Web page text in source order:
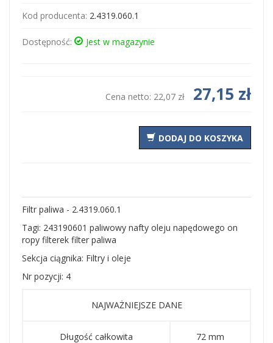
Kod producenta: 2.4319.060.1
Dostępność: Jest w magazynie
Cena netto: 22,07 zł 27,15 zł
DODAJ DO KOSZYKA
Filtr paliwa - 2.4319.060.1
Tagi: 243190601 paliwowy nafty oleju napędowego on
ropy filterek filter paliwa
Sekcja ciągnika: Filtry i oleje
Nr pozycji: 4
NAJWAŻNIEJSZE DANE
Długość całkowita 72 mm